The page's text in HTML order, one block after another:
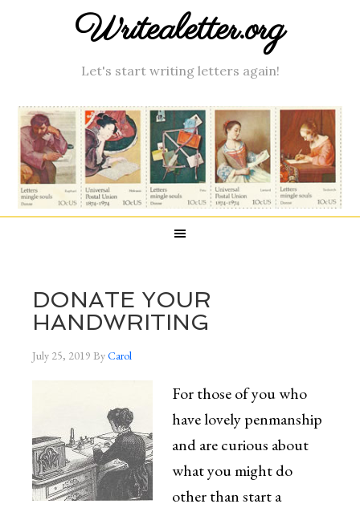
Writealetter.org
Let's start writing letters again!
DONATE YOUR
HANDWRITING
July 25, 2019 ByCarol
For those of you who
have lovely penmanship
and are curious about
what you might do
other than start a